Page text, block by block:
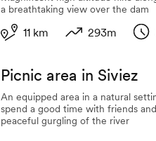
a breathtaking view over the dam
11 km 293m
Picnic area in Siviez
An equipped area in a natural
spend a good time with friends
peaceful gurgling of the river